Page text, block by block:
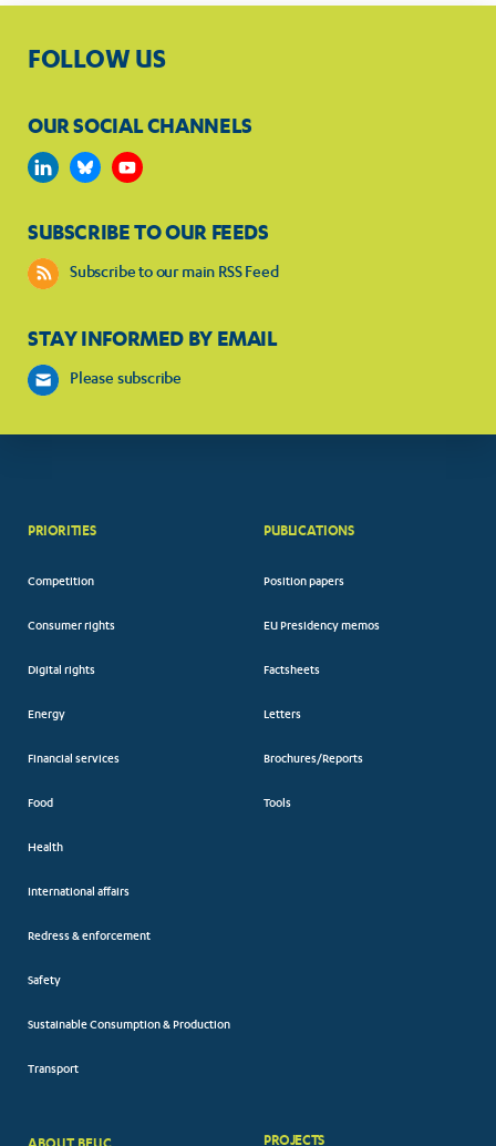
FOLLOW US
OUR SOCIAL CHANNELS
SUBSCRIBE TO OUR FEEDS
Subscribe to our main RSS Feed
STAY INFORMED BY EMAIL
Please subscribe
PRIORITIES
Competition
Consumer rights
Digital rights
Energy
Financial services
Food
Health
International affairs
Redress & enforcement
Safety
Sustainable Consumption & Production
Transport
PUBLICATIONS
Position papers
EU Presidency memos
Factsheets
Letters
Brochures/Reports
Tools
PROJECTS